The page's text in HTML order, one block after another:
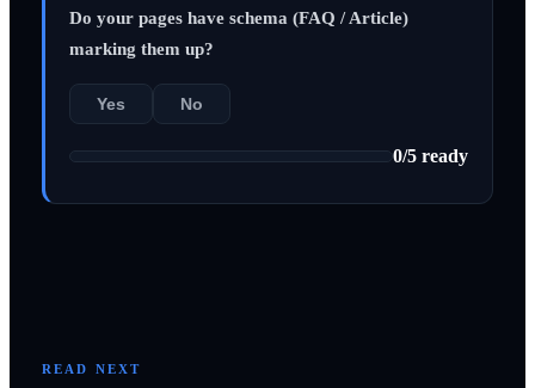
Do your pages have schema (FAQ / Article)
marking them up?
Yes No
0/5 ready
READ NEXT